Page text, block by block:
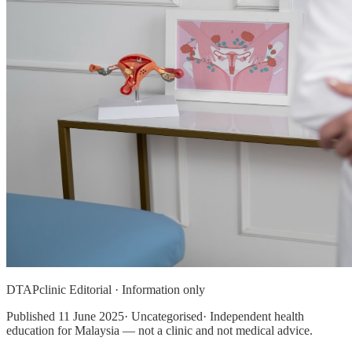
DTAPclinic Editorial · Information only
Published 11 June 2025· Uncategorised· Independent health
education for Malaysia — not a clinic and not medical advice.